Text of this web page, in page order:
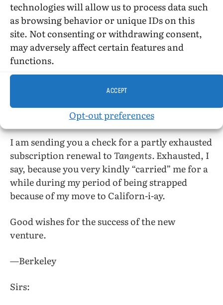
technologies will allow us to process data such
as browsing behavior or unique IDs on this
site. Not consenting or withdrawing consent,
may adversely affect certain features and
functions.
ACCEPT
Opt-out preferences
start were extremely concerned over the fact
that “divided we fall.” Now, however, your
letter of clarification sounds as if things were
beginning to look a bit better. I must say that
when I read a coy of the old
inadvertently fell into my hands from our
Der Kreis,I was more than
perturbed by some of their statements. They
sounded extremely paranoid to me.
I am sending you a check for a partly exhausted
subscription renewal toTangents.Exhausted, I
say, because you very kindly “carried” me for a
while during my period of being strapped
because of my move to Californ-i-ay.
Good wishes for the success of the new
venture.
—Berkeley
Sirs: